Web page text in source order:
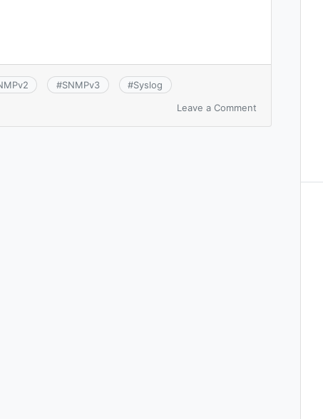
#SNMPv3 #Syslog
Leave a Comment